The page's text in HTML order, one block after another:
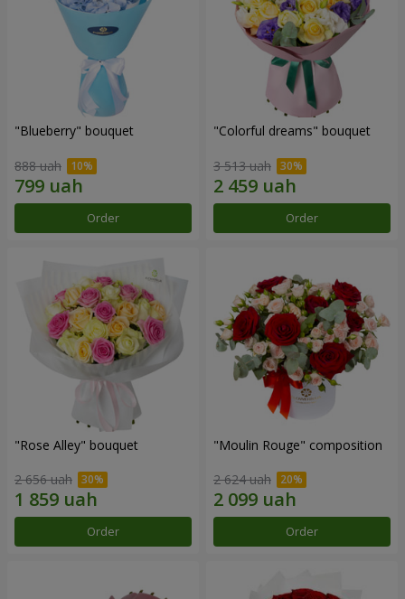
"Blueberry" bouquet
888 uah
Order
"Colorful dreams" bouquet
3 513 uah
Order
"Rose Alley" bouquet
2 656 uah
Order
"Moulin Rouge" composition
2 624 uah
Order